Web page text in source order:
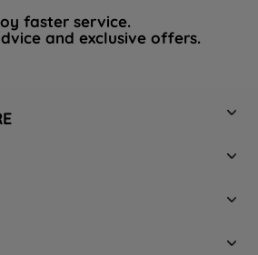
faster service.
and exclusive offers.